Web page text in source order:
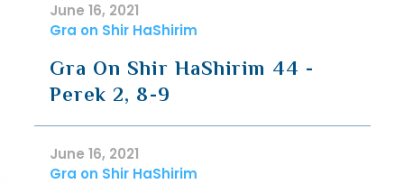
June 16, 2021
Gra on Shir HaShirim
Gra On Shir HaShirim 44 -
Perek 2, 8-9
June 16, 2021
Gra on Shir HaShirim